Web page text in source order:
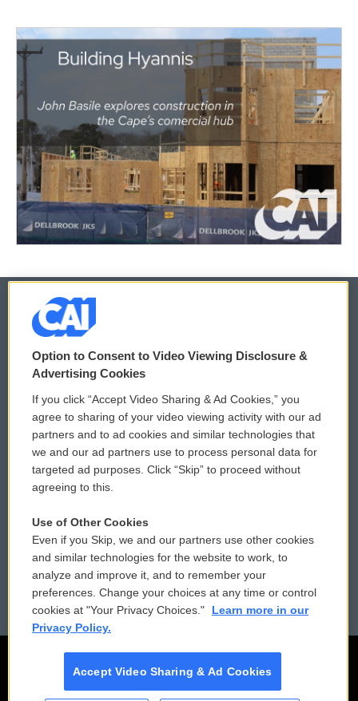
© 2026
Privacy and Terms
Comments Policy
Donor Privacy Policy
Contact Us
Reports and Filings
Employment
WCAI eNews Sign Up
Submit a PSA
Vehicle Donation
Public File Assistance
FCC Public Files
Option to Consent to Video Viewing Disclosure &
Advertising Cookies
If you click “Accept Video Sharing & Ad Cookies,” you
agree to sharing of your video viewing activity with our ad
partners and to ad cookies and similar technologies that
we and our ad partners use to process personal data for
targeted ad purposes. Click “Skip” to proceed without
agreeing to this.
Use of Other Cookies
Even if you Skip, we and our partners use other cookies
and similar technologies for the website to work, to
analyze and improve it, and to remember your
preferences. Change your choices at any time or control
cookies at "Your Privacy Choices."
Learn more in our
Privacy Policy.
Accept Video Sharing & Ad Cookies